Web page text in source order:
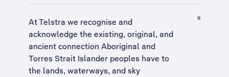
At Telstra we recognise and
acknowledge the existing, original, and
ancient connection Aboriginal and
Torres Strait Islander peoples have to
the lands, waterways, and sky